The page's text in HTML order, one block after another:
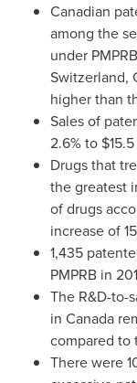
Canadian
among the
under
Switzerland,
higher than
Sales of
2.6% to
Drugs that
the greatest
of drugs
increase of
1,435
PMPRB in
The R&D-to-
in Canada
compared to
There were